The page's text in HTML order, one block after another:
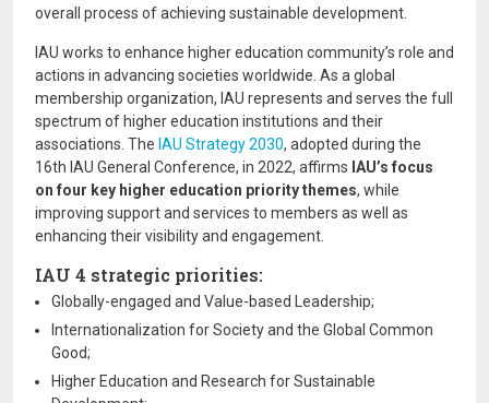
overall process of achieving sustainable development.
IAU works to enhance higher education community’s role and
actions in advancing societies worldwide. As a global
membership organization, IAU represents and serves the full
spectrum of higher education institutions and their
associations. The IAU Strategy 2030, adopted during the
16th IAU General Conference, in 2022, affirms IAU’s focus
on four key higher education priority themes, while
improving support and services to members as well as
enhancing their visibility and engagement.
IAU 4 strategic priorities:
Globally-engaged and Value-based Leadership;
Internationalization for Society and the Global Common
Good;
Higher Education and Research for Sustainable